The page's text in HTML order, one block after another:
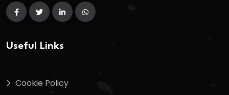
Useful Links
Cookie Policy